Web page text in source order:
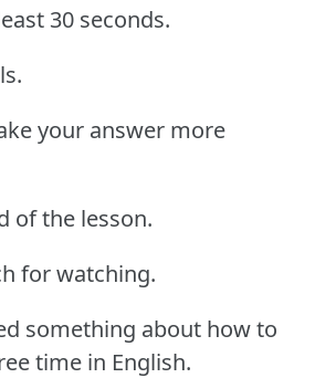
30 seconds.
your answer more
of the lesson.
for watching.
something about how to
time in English.